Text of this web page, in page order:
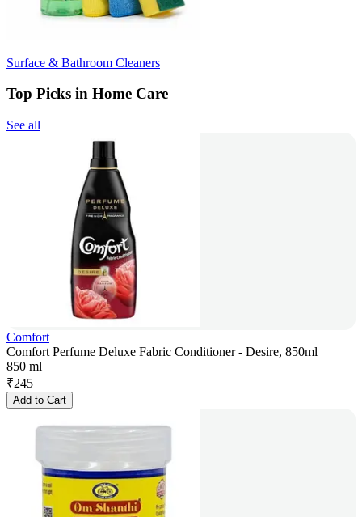
Surface & Bathroom Cleaners
Top Picks in Home Care
See all
Comfort
Comfort Perfume Deluxe Fabric Conditioner - Desire, 850ml
850 ml
₹245
Add to Cart